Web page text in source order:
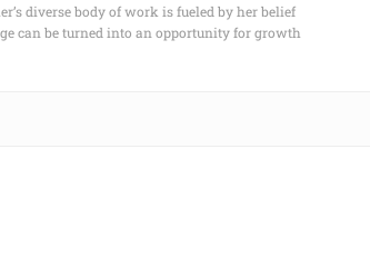
diverse body of work is fueled by her belief
can be turned into an opportunity for growth